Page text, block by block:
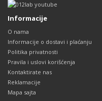
Informacije
O nama
Informacije o dostavi i plaćanju
Politika privatnosti
Pravila i uslovi korišćenja
Kontaktirate nas
Reklamacije
Mapa sajta